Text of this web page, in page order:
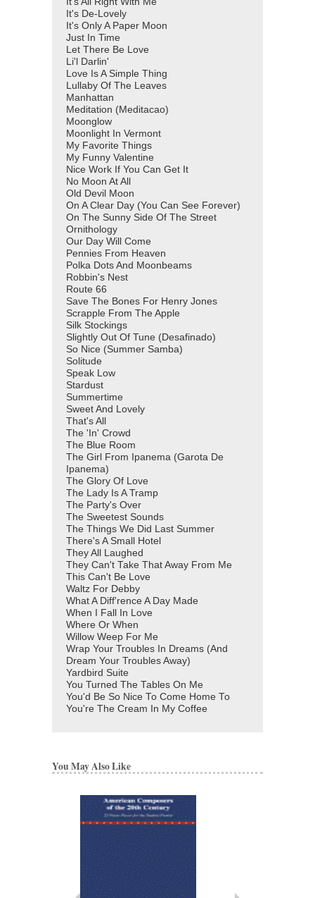
It's De-Lovely
It's Only A Paper Moon
Just In Time
Let There Be Love
Li'l Darlin'
Love Is A Simple Thing
Lullaby Of The Leaves
Manhattan
Meditation (Meditacao)
Moonglow
Moonlight In Vermont
My Favorite Things
My Funny Valentine
Nice Work If You Can Get It
No Moon At All
Old Devil Moon
On A Clear Day (You Can See Forever)
On The Sunny Side Of The Street
Ornithology
Our Day Will Come
Pennies From Heaven
Polka Dots And Moonbeams
Robbin's Nest
Route 66
Save The Bones For Henry Jones
Scrapple From The Apple
Silk Stockings
Slightly Out Of Tune (Desafinado)
So Nice (Summer Samba)
Solitude
Speak Low
Stardust
Summertime
Sweet And Lovely
That's All
The 'In' Crowd
The Blue Room
The Girl From Ipanema (Garota De
Ipanema)
The Glory Of Love
The Lady Is A Tramp
The Party's Over
The Sweetest Sounds
The Things We Did Last Summer
There's A Small Hotel
They All Laughed
They Can't Take That Away From Me
This Can't Be Love
Waltz For Debby
What A Diff'rence A Day Made
When I Fall In Love
Where Or When
Willow Weep For Me
Wrap Your Troubles In Dreams (And
Dream Your Troubles Away)
Yardbird Suite
You Turned The Tables On Me
You'd Be So Nice To Come Home To
You're The Cream In My Coffee
You May Also Like